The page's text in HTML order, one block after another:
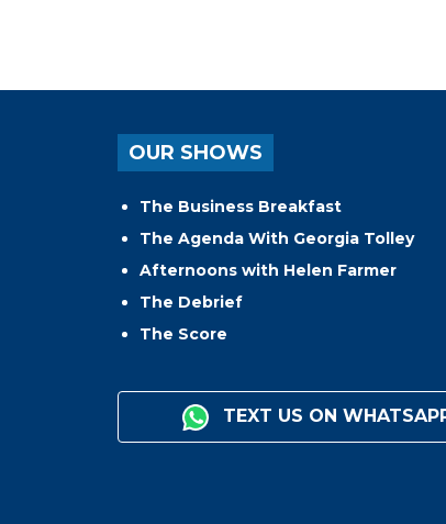
OUR SHOWS
The Business Breakfast
The Agenda With Georgia Tolley
Afternoons with Helen Farmer
The Debrief
The Score
TEXT US ON